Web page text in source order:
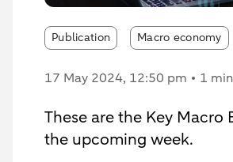
Publication Macro economy
17 May 2024, 12:50 pm 1
These are the Key Macro
the upcoming week.